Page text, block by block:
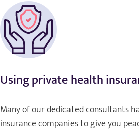
Using private health
Many of our dedicated consultants
insurance companies to give you